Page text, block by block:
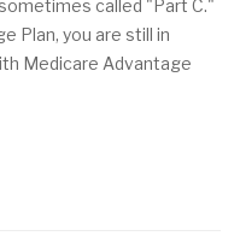
called "Part C."
Plan, you are still in
Medicare Advantage